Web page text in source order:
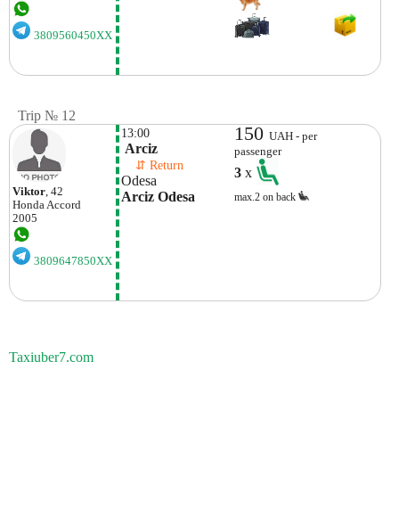
3809560450XX
Trip № 12
Viktor , 42
Honda Accord
2005
3809647850XX
13:00
Arciz
⇵ Return
Odesa
Arciz Odesa
150UAH - per
passenger
3x
max.2 on back
Taxiuber7.com